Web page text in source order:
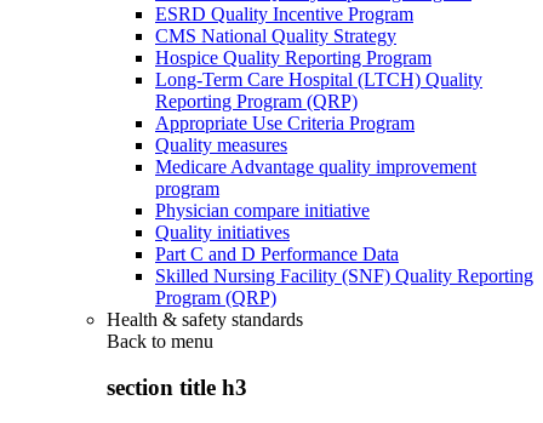
ESRD Quality Incentive Program
CMS National Quality Strategy
Hospice Quality Reporting Program
Long-Term Care Hospital (LTCH) Quality
Reporting Program (QRP)
Appropriate Use Criteria Program
Quality measures
Medicare Advantage quality improvement
program
Physician compare initiative
Quality initiatives
Part C and D Performance Data
Skilled Nursing Facility (SNF) Quality Reporting
Program (QRP)
Health & safety standards
Back to menu
section title h3